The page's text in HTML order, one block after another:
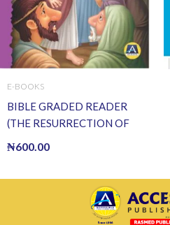
E-BOOKS
BIBLE GRADED READER
(THE RESURRECTION OF
₦600.00